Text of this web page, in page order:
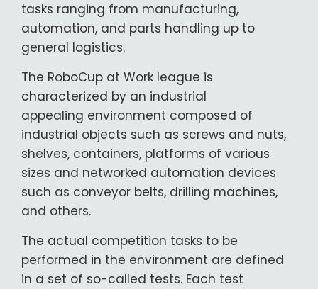
tasks ranging from manufacturing,
automation, and parts handling up to
general logistics.
The RoboCup at Work league is
characterized by an industrial
appealing environment composed of
industrial objects such as screws and nuts,
shelves, containers, platforms of various
sizes and networked automation devices
such as conveyor belts, drilling machines,
and others.
The actual competition tasks to be
performed in the environment are defined
in a set of so-called tests. Each test